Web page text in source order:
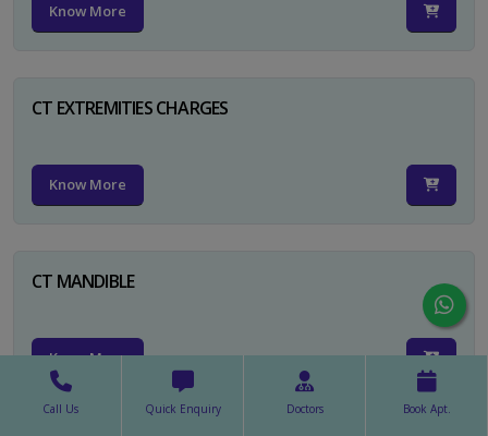
Know More
CT EXTREMITIES CHARGES
Know More
CT MANDIBLE
Know More
Call Us Quick Enquiry Doctors Book Apt.